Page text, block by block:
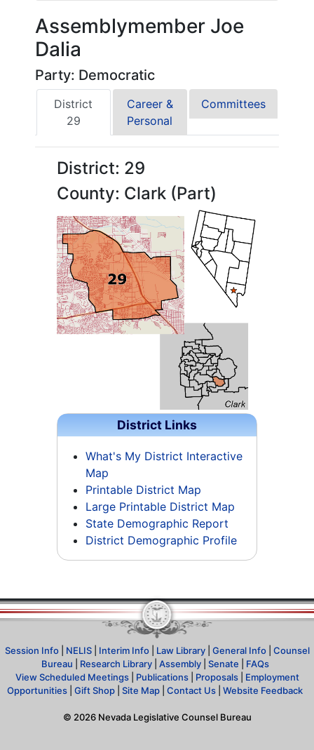
Assemblymember Joe
Dalia
Party: Democratic
District
29
Career &
Personal
Committees
District: 29
County: Clark (Part)
District Links
What's My District Interactive
Map
Printable District Map
Large Printable District Map
State Demographic Report
District Demographic Profile
Session Info| NELIS| Interim Info| Law Library| General Info| Counsel
Bureau
Research Library| Assembly| Senate
FAQs
View Scheduled Meetings| Publications| Proposals| Employment
Opportunities
Gift Shop Site Map Contact Us Website Feedback
© 2026Nevada Legislative Counsel Bureau